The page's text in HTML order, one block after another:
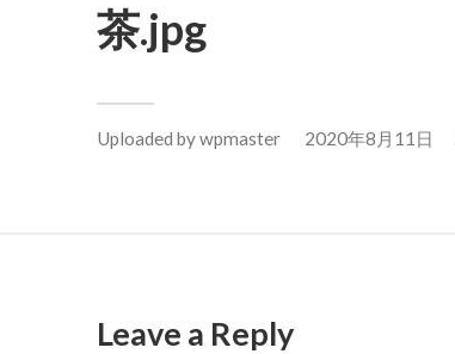
茶.jpg
Uploaded bywpmaster 2020年8月11日
Leave a Reply